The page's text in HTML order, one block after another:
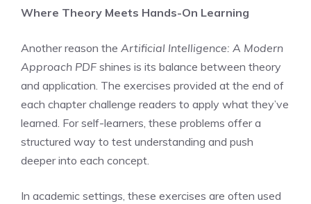
Where Theory Meets Hands-On Learning
Another reason the Artificial Intelligence: A Modern
Approach PDF shines is its balance between theory
and application. The exercises provided at the end of
each chapter challenge readers to apply what they’ve
learned. For self-learners, these problems offer a
structured way to test understanding and push
deeper into each concept.
In academic settings, these exercises are often used